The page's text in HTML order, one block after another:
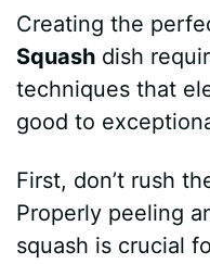
Creating the
Squash dish
techniques that
good to
First, don’t rush
Properly peeling
squash is crucial